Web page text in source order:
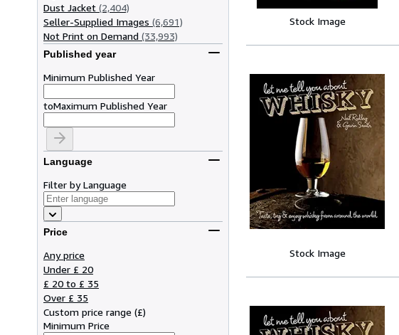
Dust Jacket (2,404)
Seller-Supplied Images (6,691)
Not Print on Demand (33,993)
Published year
Minimum Published Year
toMaximum Published Year
Language
Filter by Language
Price
Any price
Under £ 20
£ 20 to £ 35
Over £ 35
Custom price range (£)
Minimum Price
Stock Image
Stock Image